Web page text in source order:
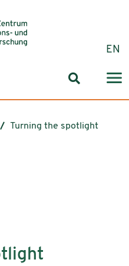
EN
Turning the spotlight